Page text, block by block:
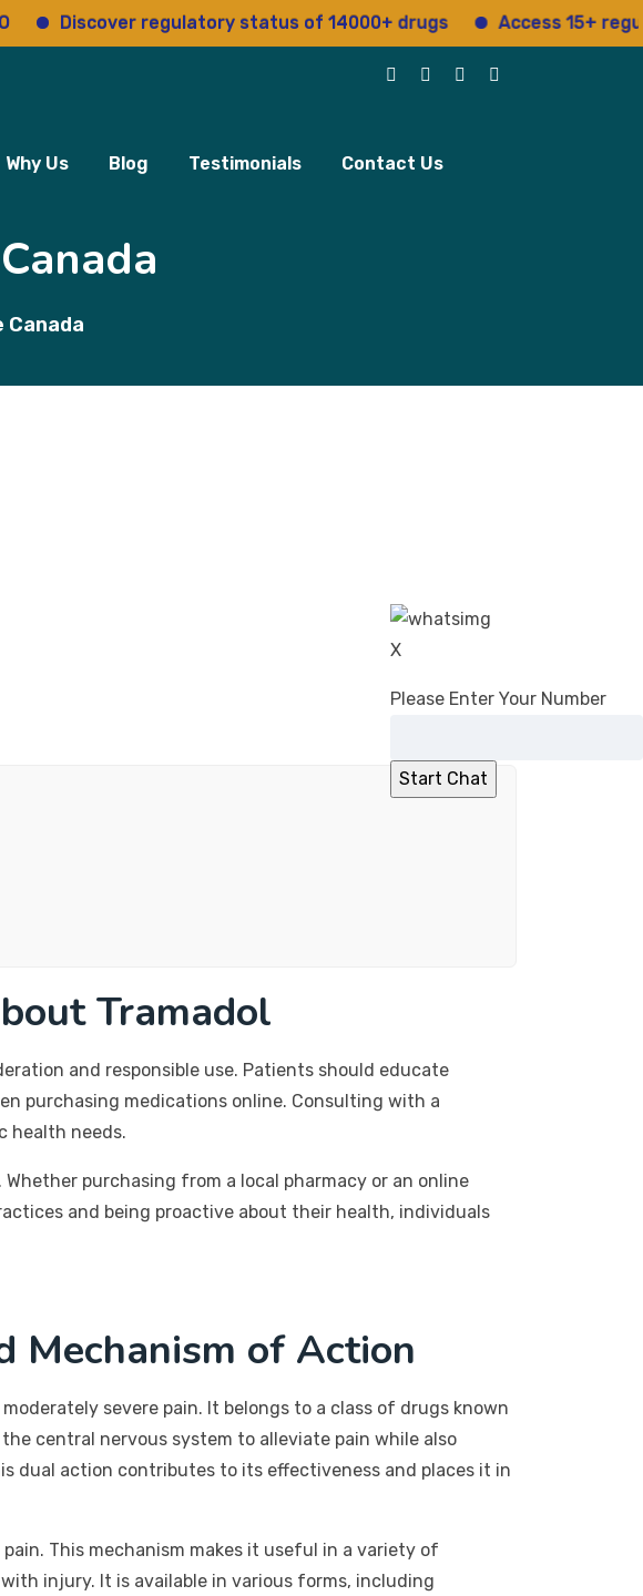
regulatory status of 14000+ drugs Access 15+ regulatory
Why Us Blog Testimonials Contact Us
X
Please Enter Your Number
Canada
Tramadol
and responsible use. Patients should educate
purchasing medications online. Consulting with a
health needs.
purchasing from a local pharmacy or an online
and being proactive about their health, individuals
Mechanism of Action
severe pain. It belongs to a class of drugs known
central nervous system to alleviate pain while also
dual action contributes to its effectiveness and places it in
This mechanism makes it useful in a variety of
injury. It is available in various forms, including